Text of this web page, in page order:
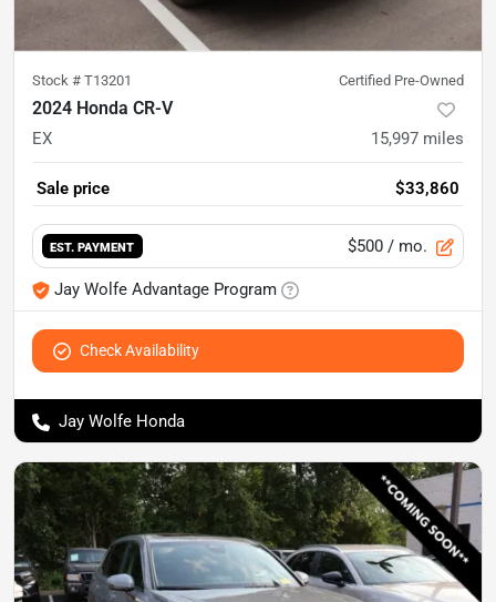
Stock # T13201 Certified Pre-Owned
2024 Honda CR-V
EX 15,997 miles
Sale price $33,860
EST. PAYMENT $500 / mo.
Jay Wolfe Advantage Program
Check Availability
Jay Wolfe Honda